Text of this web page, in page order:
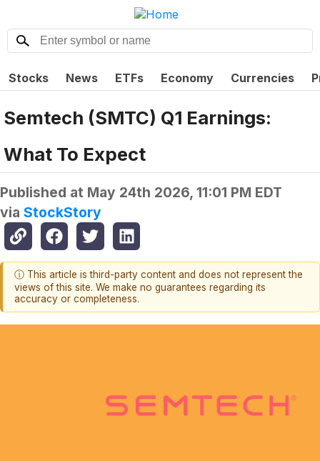
Stocks News ETFs Economy Currencies
Semtech (SMTC) Q1 Earnings:
What To Expect
Published at May 24th 2026, 11:01 PM EDT
via StockStory
ⓘ This article is third-party content and does not represent the
views of this site. We make no guarantees regarding its
accuracy or completeness.